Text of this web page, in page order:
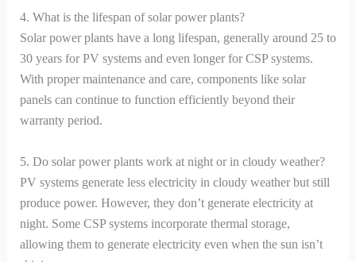
4. What is the lifespan of solar power plants?
Solar power plants have a long lifespan, generally around 25 to
30 years for PV systems and even longer for CSP systems.
With proper maintenance and care, components like solar
panels can continue to function efficiently beyond their
warranty period.
5. Do solar power plants work at night or in cloudy weather?
PV systems generate less electricity in cloudy weather but still
produce power. However, they don’t generate electricity at
night. Some CSP systems incorporate thermal storage,
allowing them to generate electricity even when the sun isn’t